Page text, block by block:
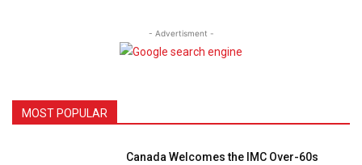
- Advertisment -
MOST POPULAR
Canada Welcomes the IMC Over-60s